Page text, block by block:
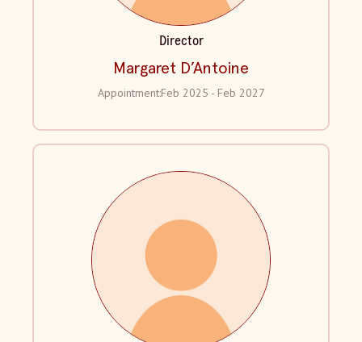
Director
Margaret D’Antoine
Appointment:Feb 2025 - Feb 2027